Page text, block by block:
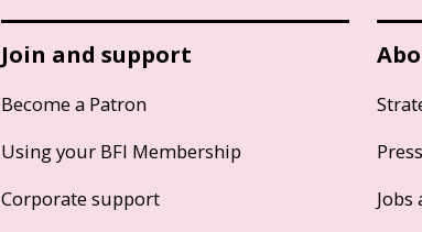
Join and support
Become a Patron
Using your BFI Membership
Corporate support